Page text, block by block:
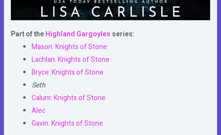
Part of theHighland Gargoyles series:
Mason: Knights of Stone
Lachlan: Knights of Stone
Bryce: Knights of Stone
Seth
Calum: Knights of Stone
Alec
Gavin: Knights of Stone